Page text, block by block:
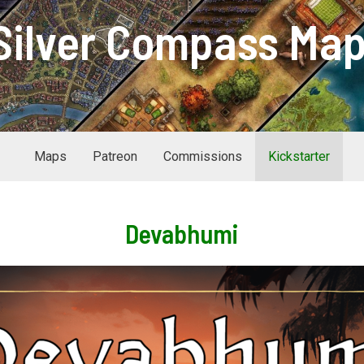
Compass
Maps Patreon Commissions Kickstarter
Devabhumi